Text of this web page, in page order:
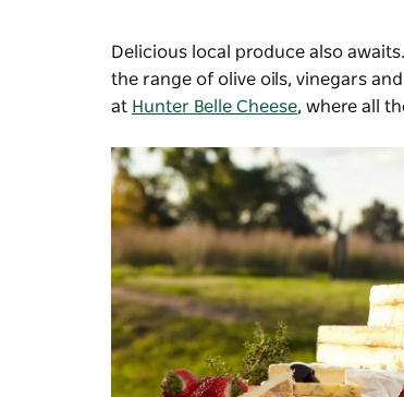
Delicious local produce also
the range of olive oils, vinegars
at Hunter Belle Cheese, where all